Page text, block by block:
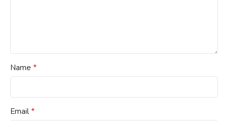
Name *
Email *